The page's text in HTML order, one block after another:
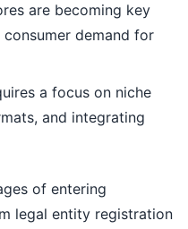
are becoming key
demand for
a focus on niche
and integrating
of entering
legal entity registration